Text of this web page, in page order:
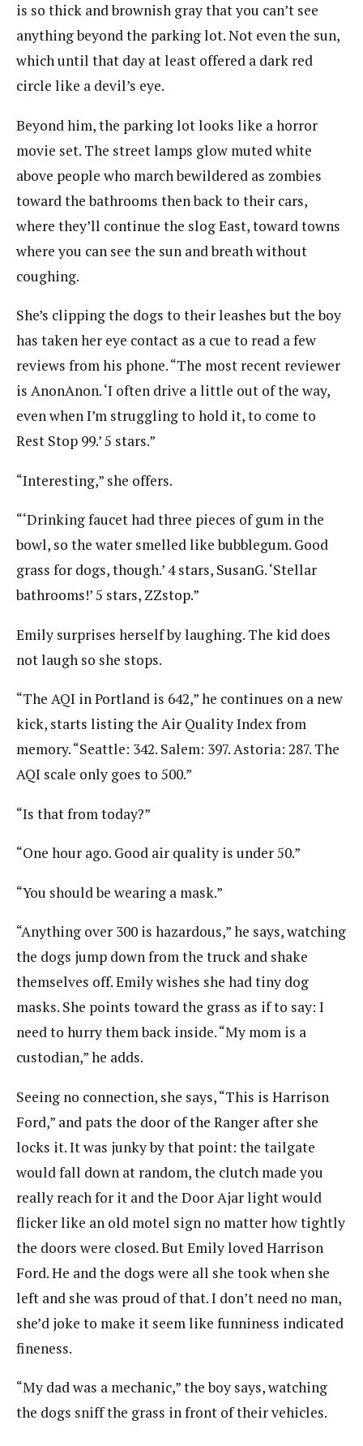
is so thick and brownish gray that you can’t see
anything beyond the parking lot. Not even the sun,
which until that day at least offered a dark red
circle like a devil’s eye.
Beyond him, the parking lot looks like a horror
movie set. The street lamps glow muted white
above people who march bewildered as zombies
toward the bathrooms then back to their cars,
where they’ll continue the slog East, toward towns
where you can see the sun and breath without
coughing.
She’s clipping the dogs to their leashes but the boy
has taken her eye contact as a cue to read a few
reviews from his phone. “The most recent reviewer
is AnonAnon. ‘I often drive a little out of the way,
even when I’m struggling to hold it, to come to
Rest Stop 99.’ 5 stars.”
“Interesting,” she offers.
“‘Drinking faucet had three pieces of gum in the
bowl, so the water smelled like bubblegum. Good
grass for dogs, though.’ 4 stars, SusanG. ‘Stellar
bathrooms!’ 5 stars, ZZstop.”
Emily surprises herself by laughing. The kid does
not laugh so she stops.
“The AQI in Portland is 642,” he continues on a new
kick, starts listing the Air Quality Index from
memory. “Seattle: 342. Salem: 397. Astoria: 287. The
AQI scale only goes to 500.”
“Is that from today?”
“One hour ago. Good air quality is under 50.”
“You should be wearing a mask.”
“Anything over 300 is hazardous,” he says, watching
the dogs jump down from the truck and shake
themselves off. Emily wishes she had tiny dog
masks. She points toward the grass as if to say: I
need to hurry them back inside. “My mom is a
custodian,” he adds.
Seeing no connection, she says, “This is Harrison
Ford,” and pats the door of the Ranger after she
locks it. It was junky by that point: the tailgate
would fall down at random, the clutch made you
really reach for it and the Door Ajar light would
flicker like an old motel sign no matter how tightly
the doors were closed. But Emily loved Harrison
Ford. He and the dogs were all she took when she
left and she was proud of that. I don’t need no man,
she’d joke to make it seem like funniness indicated
fineness.
“My dad was a mechanic,” the boy says, watching
the dogs sniff the grass in front of their vehicles.